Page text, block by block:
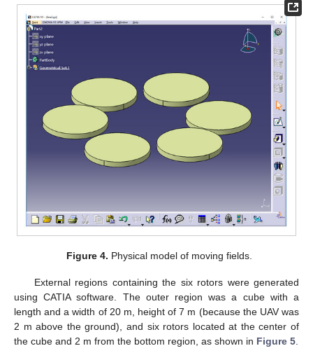
Figure 4. Physical model of moving fields.
External regions containing the six rotors were generated
using CATIA software. The outer region was a cube with a
length and a width of 20 m, height of 7 m (because the UAV was
2 m above the ground), and six rotors located at the center of
the cube and 2 m from the bottom region, as shown in Figure 5